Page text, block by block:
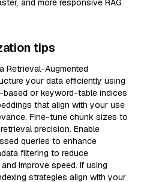
and more responsive RAG
tips
Retrieval-Augmented
your data efficiently using
based or keyword-table indices
that align with your use
Fine-tune chunk sizes to
precision. Enable
queries to enhance
filtering to reduce
improve speed. If using
strategies align with your